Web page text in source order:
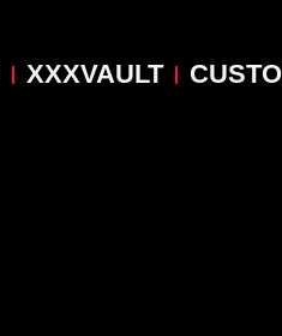
XXXVAULT